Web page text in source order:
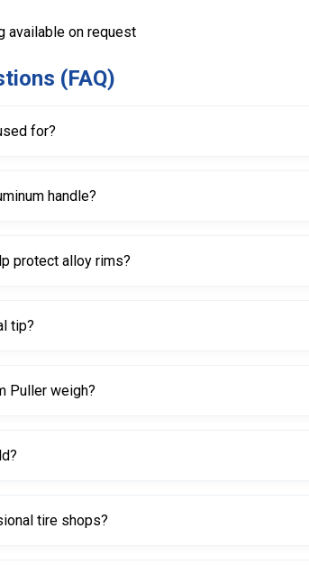
available on request
(FAQ)
for?
handle?
protect alloy rims?
tip?
Puller weigh?
tire shops?